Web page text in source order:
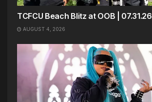
TCFCU Beach Blitz at OOB | 07.31.26
AUGUST 4, 2026